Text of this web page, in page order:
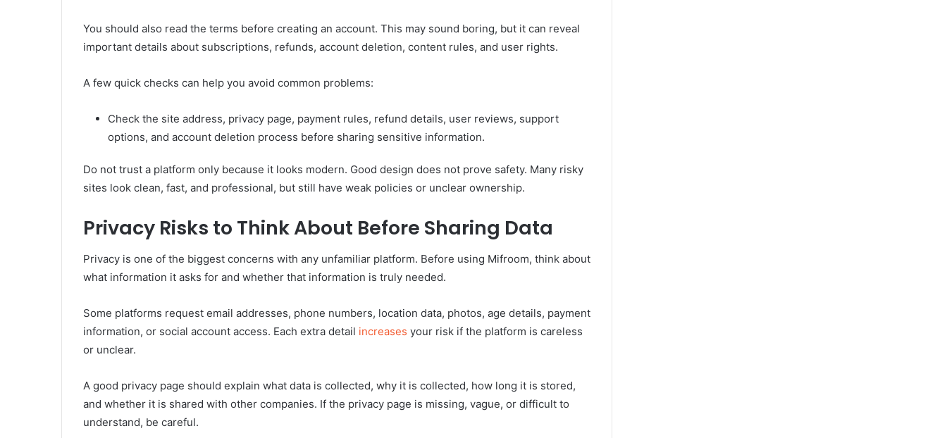
You should also read the terms before creating an account. This may sound boring, but it can reveal
important details about subscriptions, refunds, account deletion, content rules, and user rights.
A few quick checks can help you avoid common problems:
Check the site address, privacy page, payment rules, refund details, user reviews, support
options, and account deletion process before sharing sensitive information.
Do not trust a platform only because it looks modern. Good design does not prove safety. Many risky
sites look clean, fast, and professional, but still have weak policies or unclear ownership.
Privacy Risks to Think About Before Sharing Data
Privacy is one of the biggest concerns with any unfamiliar platform. Before using Mifroom, think about
what information it asks for and whether that information is truly needed.
Some platforms request email addresses, phone numbers, location data, photos, age details, payment
information, or social account access. Each extra detail increases your risk if the platform is careless
or unclear.
A good privacy page should explain what data is collected, why it is collected, how long it is stored,
and whether it is shared with other companies. If the privacy page is missing, vague, or difficult to
understand, be careful.